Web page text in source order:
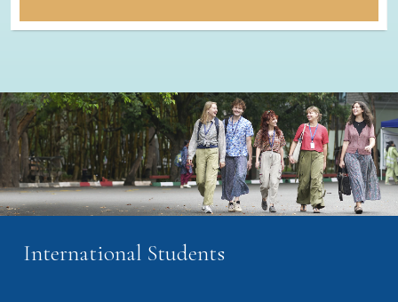
International Students